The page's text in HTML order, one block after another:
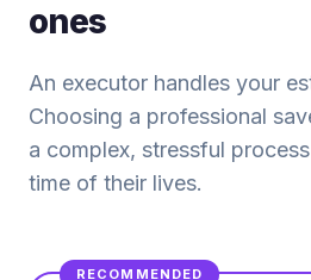
ones
An executor handles your
Choosing a professional
a complex, stressful
time of their lives.